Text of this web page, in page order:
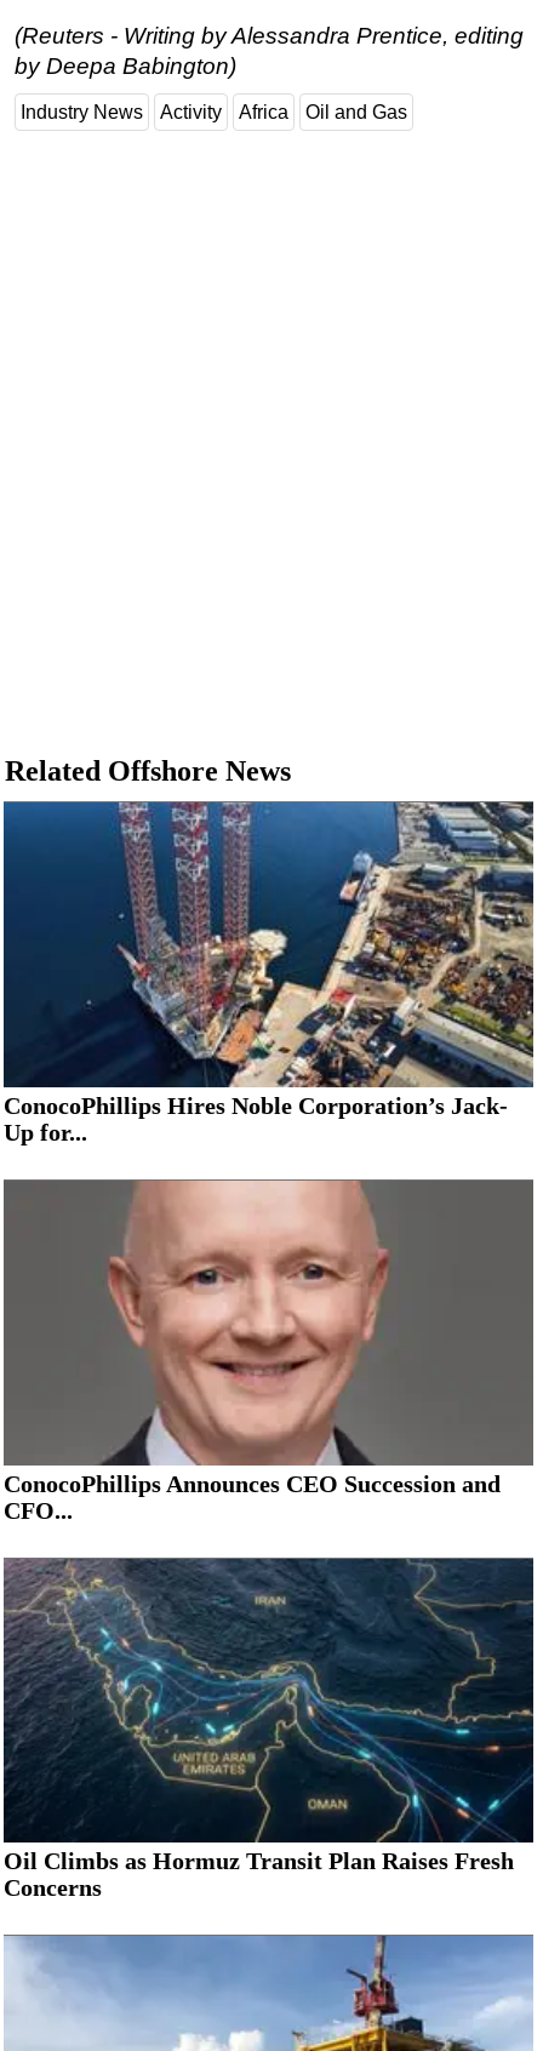
(Reuters - Writing by Alessandra Prentice, editing
by Deepa Babington)
Industry News Activity Africa Oil and Gas
Related Offshore News
ConocoPhillips Hires Noble Corporation’s Jack-
Up for...
ConocoPhillips Announces CEO Succession and
CFO...
Oil Climbs as Hormuz Transit Plan Raises Fresh
Concerns